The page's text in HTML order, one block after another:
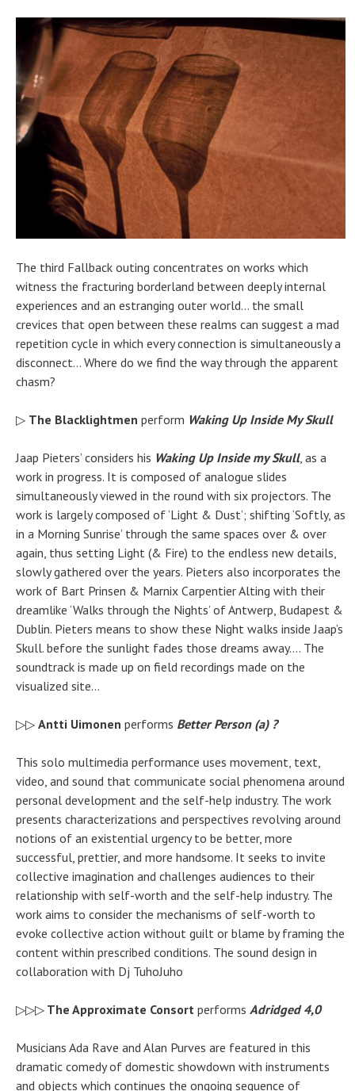
The third Fallback outing concentrates on works which
witness the fracturing borderland between deeply internal
experiences and an estranging outer world… the small
crevices that open between these realms can suggest a mad
repetition cycle in which everyconnection is simultaneously a
disconnect… Where do we find the way through the apparent
chasm?
▷ The Blacklightmen perform Waking Up Inside My Skull
Jaap Pieters’ considers his Waking Up Inside my Skull, as a
work in progress. It is composed of analogue slides
simultaneously viewed in the round with six projectors. The
work is largely composed of ‘Light & Dust’; shifting ‘Softly, as
in a Morning Sunrise’ through the same spaces over & over
again, thus setting Light (& Fire) to the endless new details,
slowly gathered over the years. Pieters also incorporates the
work of Bart Prinsen & Marnix Carpentier Alting with their
dreamlike ‘Walks through the Nights’ of Antwerp, Budapest &
Dublin. Pieters means to show these Night walks inside Jaap’s
Skull. before the sunlight fades those dreams away…. The
soundtrack is made up on field recordings made on the
visualized site…
▷▷ Antti Uimonen performs Better Person (a) ?
This solo multimedia performance uses movement, text,
video, and sound that communicate social phenomena around
personal development and the self-help industry. The work
presents characterizations and perspectives revolving around
notions of an existential urgency to be better, more
successful, prettier, and more handsome. It seeks to invite
collective imagination and challenges audiences to their
relationship with self-worth and the self-help industry. The
work aims to consider the mechanisms of self-worth to
evoke collective action without guilt or blame by framing the
content within prescribed conditions. The sound design in
collaboration with Dj TuhoJuho
▷▷▷The Approximate Consortperforms Adridged 4,0
Musicians Ada Rave and Alan Purves are featured in this
dramatic comedy of domesticshowdown with instruments
and objects which continues the ongoing sequence of